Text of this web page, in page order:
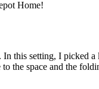
Home!
this setting, I picked
the space and the